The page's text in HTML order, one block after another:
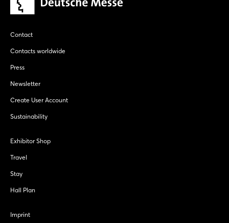
Contact
Contacts worldwide
Press
Newsletter
Create User Account
Sustainability
Exhibitor Shop
Travel
Stay
Hall Plan
Imprint